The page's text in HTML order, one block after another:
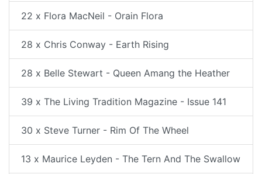
22 x Flora MacNeil - Orain Flora
28 x Chris Conway - Earth Rising
28 x Belle Stewart - Queen Amang the Heather
39 x The Living Tradition Magazine - Issue 141
30 x Steve Turner - Rim Of The Wheel
13 x Maurice Leyden - The Tern And The Swallow